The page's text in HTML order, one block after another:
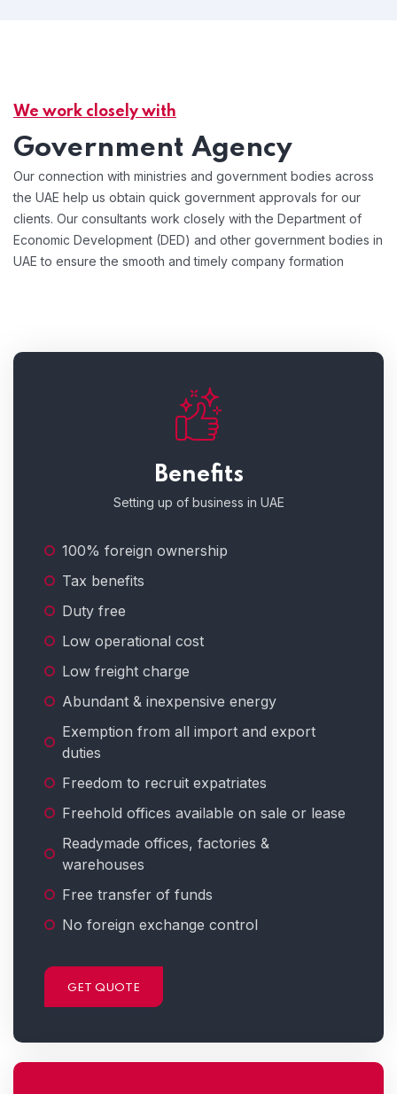
We work closely with
Government Agency
Our connection with ministries and government bodies across
the UAE help us obtain quick government approvals for our
clients. Our consultants work closely with the Department of
Economic Development (DED) and other government bodies in
UAE to ensure the smooth and timely company formation
Benefits
Setting up of business in UAE
100% foreign ownership
Tax benefits
Duty free
Low operational cost
Low freight charge
Abundant & inexpensive energy
Exemption from all import and export
duties
Freedom to recruit expatriates
Freehold offices available on sale or lease
Readymade offices, factories &
warehouses
Free transfer of funds
No foreign exchange control
GET QUOTE